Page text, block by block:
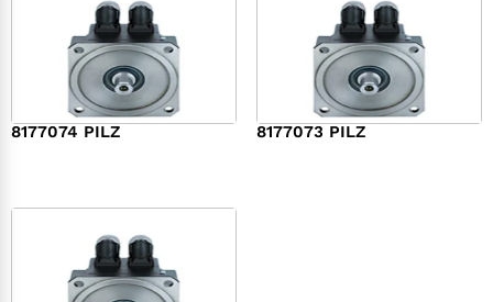
8177074 PILZ 8177073 PILZ